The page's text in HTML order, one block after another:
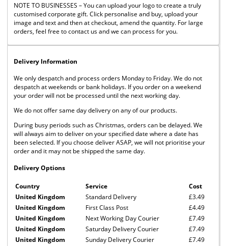
NOTE TO BUSINESSES – You can upload your logo to create a truly
customised corporate gift. Click personalise and buy, upload your
image and text and then at checkout, amend the quantity. For large
orders, feel free to contact us and we can process for you.
Delivery Information
We only despatch and process orders Monday to Friday. We do not
despatch at weekends or bank holidays. If you order on a weekend
your order will not be processed until the next working day.
We do not offer same day delivery on any of our products.
During busy periods such as Christmas, orders can be delayed. We
will always aim to deliver on your specified date where a date has
been selected. If you choose deliver ASAP, we will not prioritise your
order and it may not be shipped the same day.
Delivery Options
Country Service Cost
United Kingdom Standard Delivery
£3.49
United Kingdom
First Class Post
£4.49
United Kingdom
Next Working Day Courier
£7.49
United Kingdom
Saturday Delivery Courier
£7.49
United Kingdom
Sunday Delivery Courier £7.49